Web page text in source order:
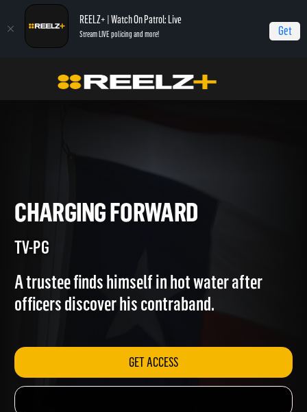
REELZ+ | Watch On Patrol: Live
Stream LIVE policing and more! Get
Jail Charging Forward
CHARGING FORWARD
TV-PG
A trustee finds himself in hot water after
GET ACCESS